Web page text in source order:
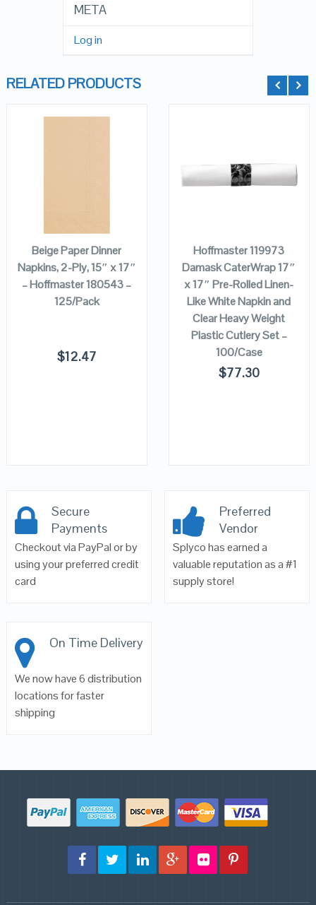
META
Log in
RELATED PRODUCTS
Beige Paper Dinner
Napkins, 2-Ply, 15″ x 17″
– Hoffmaster 180543 –
125/Pack
$12.47
QUICK LOOK
Hoffmaster 119973
Damask CaterWrap 17″
x 17″ Pre-Rolled Linen-
Like White Napkin and
Clear Heavy Weight
Plastic Cutlery Set –
100/Case
$77.30
Secure
Payments
Checkout via PayPal or by
using your preferred credit
card
Preferred
Vendor
Splyco has earned a
valuable reputation as a #1
supply store!
On Time Delivery
We now have 6 distribution
locations for faster
shipping